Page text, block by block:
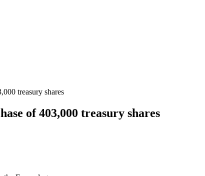
treasury shares
of 403,000 treasury shares